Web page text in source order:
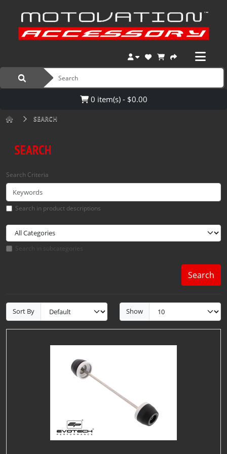
0 item(s) - $0.00
SEARCH
SEARCH
Search Criteria
Search in product descriptions
Search in subcategories
Search
Sort By Show